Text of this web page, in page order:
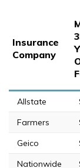
Insurance
Company
Allstate
Farmers
Geico
Nationwide